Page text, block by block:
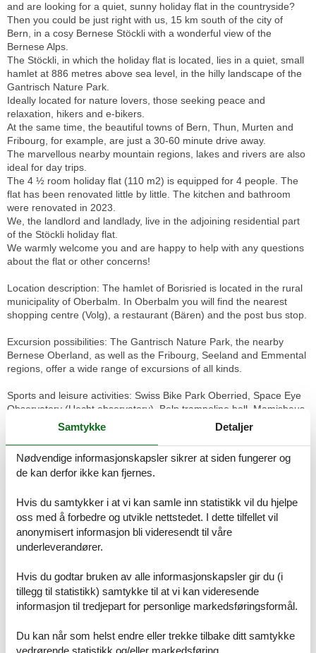
and are looking for a quiet, sunny holiday flat in the countryside?
Then you could be just right with us, 15 km south of the city of
Bern, in a cosy Bernese Stöckli with a wonderful view of the
Bernese Alps.
The Stöckli, in which the holiday flat is located, lies in a quiet, small
hamlet at 886 metres above sea level, in the hilly landscape of the
Gantrisch Nature Park.
Ideally located for nature lovers, those seeking peace and
relaxation, hikers and e-bikers.
At the same time, the beautiful towns of Bern, Thun, Murten and
Fribourg, for example, are just a 30-60 minute drive away.
The marvellous nearby mountain regions, lakes and rivers are also
ideal for day trips.
The 4 ½ room holiday flat (110 m2) is equipped for 4 people. The
flat has been renovated little by little. The kitchen and bathroom
were renovated in 2023.
We, the landlord and landlady, live in the adjoining residential part
of the Stöckli holiday flat.
We warmly welcome you and are happy to help with any questions
about the flat or other concerns!
Location description: The hamlet of Borisried is located in the rural
municipality of Oberbalm. In Oberbalm you will find the nearest
shopping centre (Volg), a restaurant (Bären) and the post bus stop.
Excursion possibilities: The Gantrisch Nature Park, the nearby
Bernese Oberland, as well as the Fribourg, Seeland and Emmental
regions, offer a wide range of excursions of all kinds.
Sports and leisure activities: Swiss Bike Park Oberried, Space Eye
Observatory (Uecht observatory), Belp trampoline hall, Mamishaus
paintball arena, BEO Funpark Bösingen, Gurten play park,
Giessenbad Belp, Köniz swimming pool.
Miscellaneous:
Living room, kitchen and separate WC are on the ground floor.
Bedroom 2 is on the 2nd floor (bed width 1.2m).
Bedroom 3 is on the 2nd floor (bed width 0.9m).
Basic information
- Year of the last complete renovation : 2023
- non-smoking
- Number of bedrooms: 3
- Number of bathrooms: 1
Top features
- WiFi
Samtykke Detaljer
Nødvendige informasjonskapsler sikrer at siden fungerer og
de kan derfor ikke kan fjernes.
Hvis du samtykker i at vi kan samle inn statistikk vil du hjelpe
oss med å forbedre og utvikle nettstedet. I dette tilfellet vil
anonymisert informasjon bli videresendt til våre
underleverandører.
Hvis du godtar bruken av alle informasjonskapsler gir du (i
tillegg til statistikk) samtykke til at vi kan videresende
informasjon til tredjepart for personlige markedsføringsformål.
Du kan når som helst endre eller trekke tilbake ditt samtykke
vedrørende statistikk og/eller markedsføring.